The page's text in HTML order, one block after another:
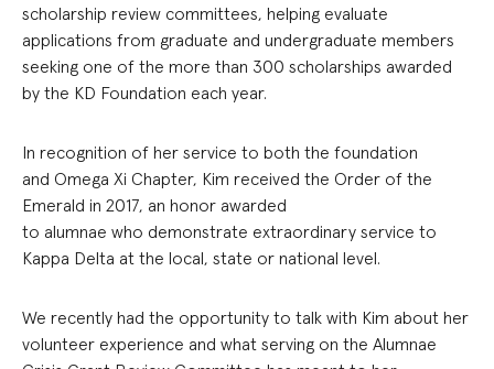
scholarship review committees, helping evaluate
applications from graduate and undergraduate members
seeking one of the more than 300 scholarships awarded
by the KD Foundation each year.
In recognition of her service to both the foundation
and Omega Xi Chapter, Kim received the Order of the
Emerald in 2017, an honor awarded
to alumnae who demonstrate extraordinary service to
Kappa Delta at the local, state or national level.
We recently had the opportunity to talk with Kim about her
volunteer experience and what serving on the Alumnae